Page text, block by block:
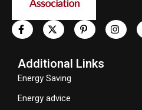
Additional Links
Energy Saving
Energy advice